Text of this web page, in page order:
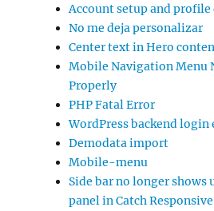
Account setup and profile
No me deja personalizar
Center text in Hero
Mobile Navigation Menu
Properly
PHP Fatal Error
WordPress backend login
Demodata import
Mobile-menu
Side bar no longer shows
panel in Catch